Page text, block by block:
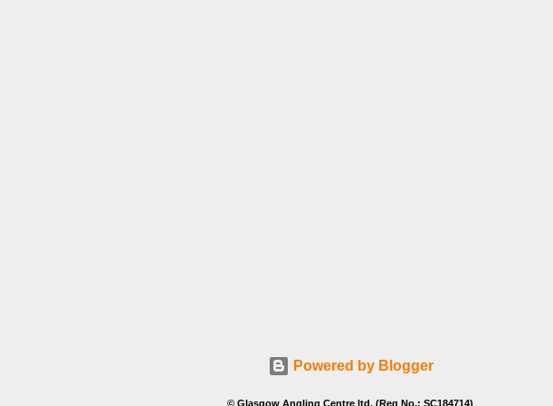
Powered by Blogger
© Glasgow Angling Centre ltd. (Reg No.: SC184714)